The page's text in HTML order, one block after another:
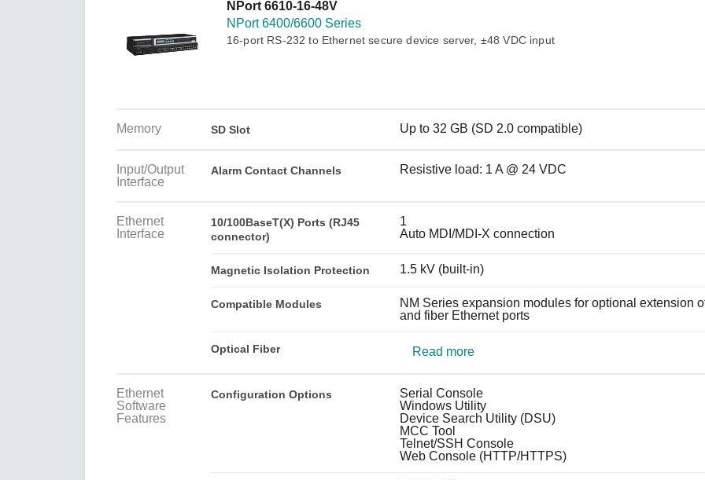
IP Cameras & Video Servers
Still need assistance with your Moxa product?
News & Events
NPort 6610-16-48V
NPort 6400/6600 Series
16-port RS-232 to Ethernet secure device server, ±48 VDC input
Memory SD Slot Up to 32 GB (SD 2.0 compatible)
Input/Output
Interface
Alarm Contact Channels Resistive load: 1 A @ 24 VDC
Ethernet
Interface
10/100BaseT(X) Ports (RJ45
connector)
1
Auto MDI/MDI-X connection
Magnetic Isolation Protection 1.5 kV (built-in)
Compatible Modules
NM Series expansion modules for optional extension
and fiber Ethernet ports
Optical Fiber Read more
Ethernet
Software
Features
Configuration Options
Serial Console
Windows Utility
Device Search Utility (DSU)
MCC Tool
Telnet/SSH Console
Web Console (HTTP/HTTPS)